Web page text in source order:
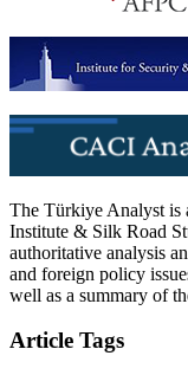
The Türkiye Analyst is
Institute & Silk Road
authoritative analysis
and foreign policy
well as a summary of
Article Tags